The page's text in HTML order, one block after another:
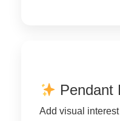
Pendant
Add visual